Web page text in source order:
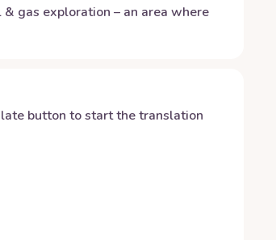
gas exploration – an area where
button to start the translation